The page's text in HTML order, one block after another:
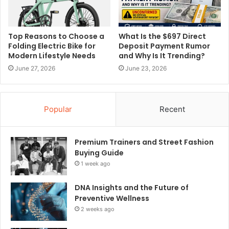
Top Reasons to Choose a
Folding Electric Bike for
Modern Lifestyle Needs
June 27, 2026
What Is the $697 Direct
Deposit Payment Rumor
and Why Is It Trending?
June 23, 2026
Popular Recent
Premium Trainers and Street Fashion
Buying Guide
1 week ago
DNA Insights and the Future of
Preventive Wellness
2 weeks ago